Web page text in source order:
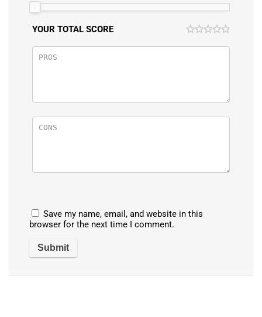
YOUR TOTAL SCORE
Save my name, email, and website in this
browser for the next time I comment.